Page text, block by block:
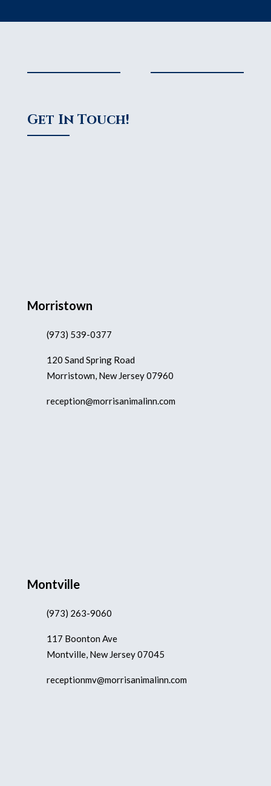
Get In Touch!
Morristown
(973) 539-0377
120 Sand Spring Road
Morristown, New Jersey 07960
reception@morrisanimalinn.com
Montville
(973) 263-9060
117 Boonton Ave
Montville, New Jersey 07045
receptionmv@morrisanimalinn.com